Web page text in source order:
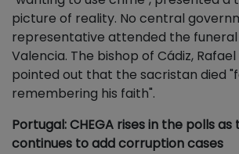
picture of reality. No central
representative attended the funeral
Valencia. The bishop of Cádiz,
pointed out that the sacristan died
remembering his faith".
Portugal: CHEGA rises in the polls
continues to add corruption cases